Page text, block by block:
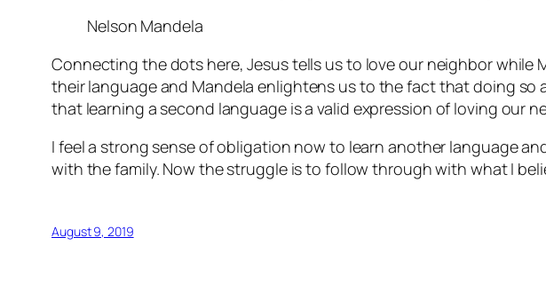
Nelson Mandela
Connecting the dots here, Jesus tells us to love our neighbor
their language and Mandela enlightens us to the fact that doing so
that learning a second language is a valid expression of loving our
I feel a strong sense of obligation now to learn another language
with the family. Now the struggle is to follow through with what I
August 9, 2019